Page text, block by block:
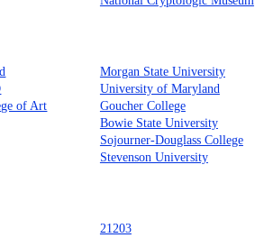
Morgan State University
University of Maryland
of Art
Goucher College
Bowie State University
Sojourner-Douglass College
Stevenson University
21203